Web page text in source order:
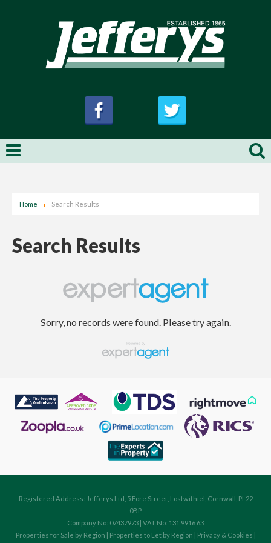
Home Search Results
Search Results
Sorry, no records were found. Please try again.
Registered Address: Jefferys Ltd, 5 Fore Street, Lostwithiel, Cornwall, PL22
0BP
Company No: 07437973 | VAT No: 131 9916 63
Properties for Sale by Region | Properties to Let by Region | Privacy & Cookies |